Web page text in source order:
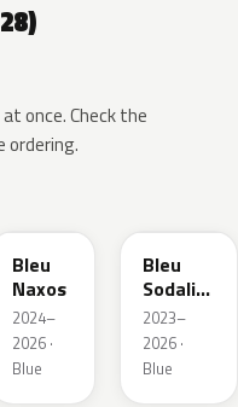
once. Check the
ordering.
Bleu
Naxos
2024–
2026 ·
Blue
Bleu
Sodalite
Metallic
2023–
2026 ·
Blue